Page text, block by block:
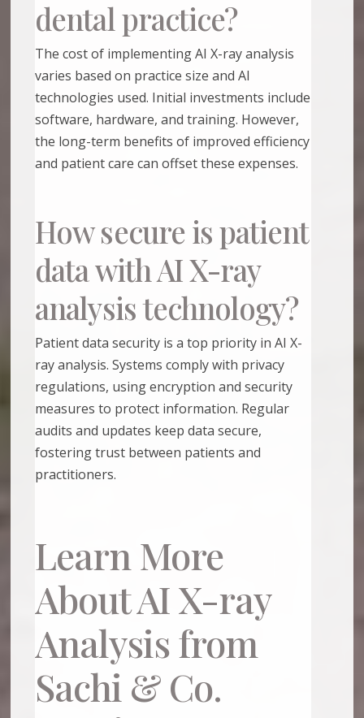
dental practice?
The cost of implementing AI X-ray analysis
varies based on practice size and AI
technologies used. Initial investments include
software, hardware, and training. However,
the long-term benefits of improved efficiency
and patient care can offset these expenses.
How secure is patient
data with AI X-ray
analysis technology?
Patient data security is a top priority in AI X-
ray analysis. Systems comply with privacy
regulations, using encryption and security
measures to protect information. Regular
audits and updates keep data secure,
fostering trust between patients and
practitioners.
Learn More
About AI X-ray
Analysis from
Sachi & Co.